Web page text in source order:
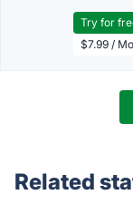
Try for
$7.99 /
Related